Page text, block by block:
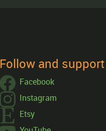
Follow and
Facebook
Instagram
Etsy